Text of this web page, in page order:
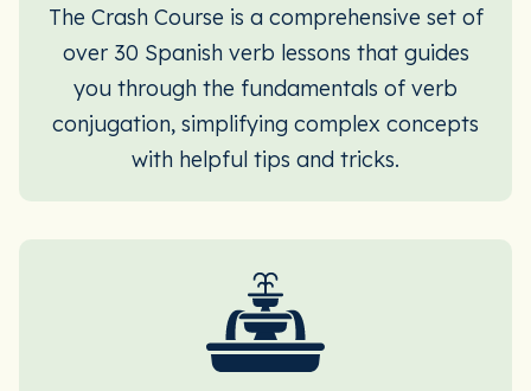
The Crash Course is a comprehensive set of
over 30 Spanish verb lessons that guides
you through the fundamentals of verb
conjugation, simplifying complex concepts
with helpful tips and tricks.